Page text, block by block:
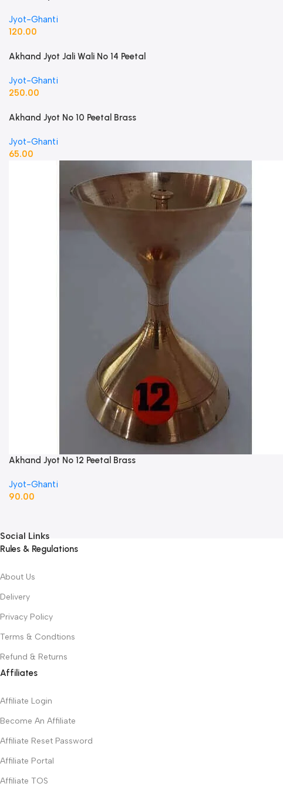
Jyot-Ghanti
120.00
Akhand Jyot Jali Wali No 14 Peetal
Jyot-Ghanti
250.00
Akhand Jyot No 10 Peetal Brass
Jyot-Ghanti
65.00
Akhand Jyot No 12 Peetal Brass
Jyot-Ghanti
90.00
Social Links
Rules & Regulations
About Us
Delivery
Privacy Policy
Terms & Condtions
Refund & Returns
Affiliates
Affiliate Login
Become An Affiliate
Affiliate Reset Password
Affiliate Portal
Affiliate TOS